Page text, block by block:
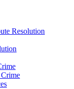
Resolution